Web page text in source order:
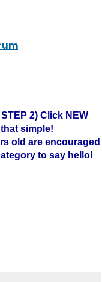
2) Click NEW
simple!
old are encouraged
to say hello!